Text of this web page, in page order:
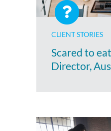
CLIENT STORIES
Scared to
Director,